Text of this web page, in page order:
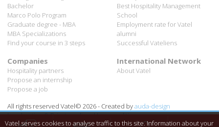
Vatel serves cookies to analyse traffic to this site. Information about your
Graduate degree - MBA
MBA Specializations
Find your course in 3 steps
Employment rate for Vatel
alumni
Successful Vateliens
Companies
Hospitality partners
Propose an internship
Propose a job
International Network
All rights reserved Vatel© 2026 - Created by
Legal notice & Private policy